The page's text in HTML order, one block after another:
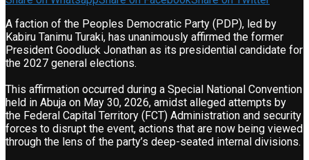
A faction of the Peoples Democratic Party (PDP), led by
Kabiru Tanimu Turaki, has unanimously affirmed the former
President Goodluck Jonathan as its presidential candidate for
the 2027 general elections.
This affirmation occurred during a Special National Convention
held in Abuja on May 30, 2026, amidst alleged attempts by
the Federal Capital Territory (FCT) Administration and security
forces to disrupt the event, actions that are now being viewed
through the lens of the party’s deep-seated internal divisions.